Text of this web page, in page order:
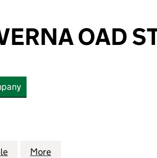
OAD
STREET LTD (12831567)
TAVERNA OAD STREET LTD
for P&H GREEK TAVERNA OAD
More